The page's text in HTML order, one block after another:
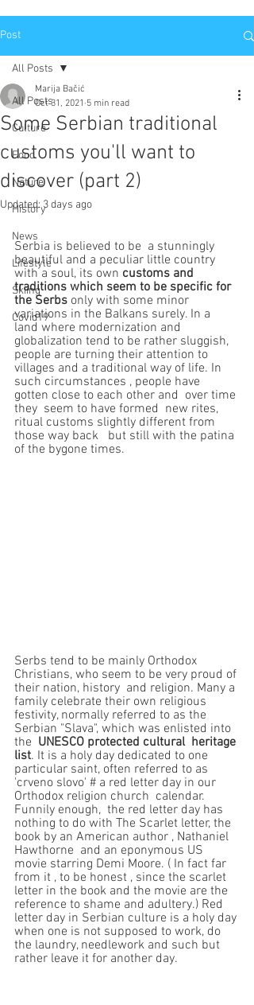
Post
All Posts
Culture
Food
Nature
History
News
Lifestyle
Skiing
Covid19
All Posts
Some Serbian traditional
customs you'll want to
discover (part 2)
Marija Bačić
Oct 31, 2021 5 min read
Updated:3 days ago
Serbia is believed to be  a stunningly
beautiful and a peculiar little country
with a soul, its own customs and
traditions which seem to be specific for
the Serbs only with some minor
variations in the Balkans surely. In a
land where modernization and
globalization tend to be rather sluggish,
people are turning their attention to
villages and a traditional way of life. In
such circumstances , people have
gotten close to each other and  over time
they  seem to have formed  new rites,
ritual customs slightly different from
those way back   but still with the patina
of the bygone times.
Serbs tend to be mainly Orthodox
Christians, who seem to be very proud of
their nation, history  and religion. Many a
family celebrate their own religious
festivity, normally referred to as the
Serbian "Slava", which was enlisted into
the UNESCO protected cultural  heritage
list. It is a holy day dedicated to one
particular saint, often referred to as
'crveno slovo' # a red letter day in our
Orthodox religion church  calendar.
Funnily enough,  the red letter day has
nothing to do with The Scarlet letter, the
book by an American author , Nathaniel
Hawthorne  and an eponymous US
movie starring Demi Moore. ( In fact far
from it , to be honest , since the scarlet
letter in the book and the movie are the
reference to shame and adultery.) Red
letter day in Serbian culture is a holy day
when one is not supposed to work, do
the laundry, needlework and such but
rather leave it for another day.